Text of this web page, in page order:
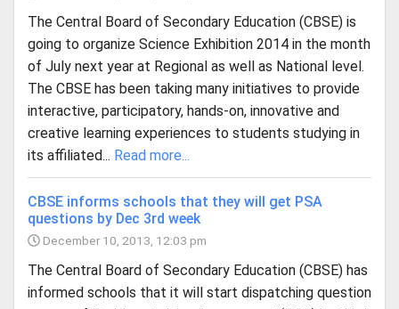
The Central Board of Secondary Education (CBSE) is
going to organize Science Exhibition 2014 in the month
of July next year at Regional as well as National level.
The CBSE has been taking many initiatives to provide
interactive, participatory, hands-on, innovative and
creative learning experiences to students studying in
its affiliated... Read more...
CBSE informs schools that they will get PSA
questions by Dec 3rd week
December 10, 2013, 12:03 pm
The Central Board of Secondary Education (CBSE) has
informed schools that it will start dispatching question